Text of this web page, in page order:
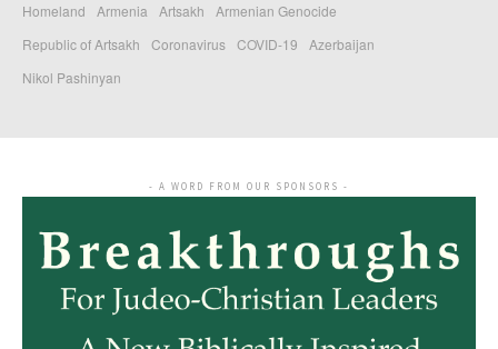
Homeland Armenia Artsakh
Armenian Genocide
Republic of Artsakh
Coronavirus COVID-19
Azerbaijan
Nikol Pashinyan
- A WORD FROM OUR SPONSORS -